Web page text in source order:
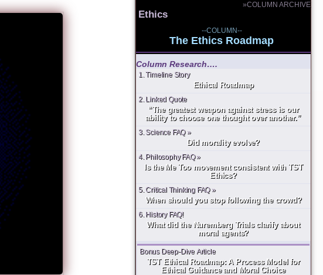
»COLUMN ARCHIVE
Ethics
--COLUMN--
The Ethics Roadmap
Column Research….
1. Timeline Story
Ethical Roadmap
2. Linked Quote
“The greatest weapon against stress is our
ability to choose one thought over another.”
3. Science FAQ »
Did morality evolve?
4. Philosophy FAQ »
Is the Me Too movement consistent with TST
Ethics?
5. Critical Thinking FAQ »
When should you stop following the crowd?
6. History FAQ!
What did the Nuremberg Trials clarify about
moral agents?
Bonus Deep-Dive Article
TST Ethical Roadmap: A Process Model for
Ethical Guidance and Moral Choice